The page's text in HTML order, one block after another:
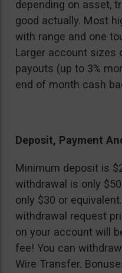
depending on asset,
good actually. Most
with range and one
Larger account sizes
payouts (up to 3%
end of month cash
Deposit, Payment
Minimum deposit is
withdrawal is only
only $30 or
withdrawal request
on your account will
fee! You can
Wire Transfer.